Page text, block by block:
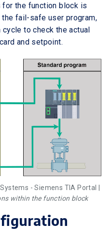
the function block is
the fail-safe user program,
to check the actual
and setpoint.
- Siemens TIA Portal |
within the function block